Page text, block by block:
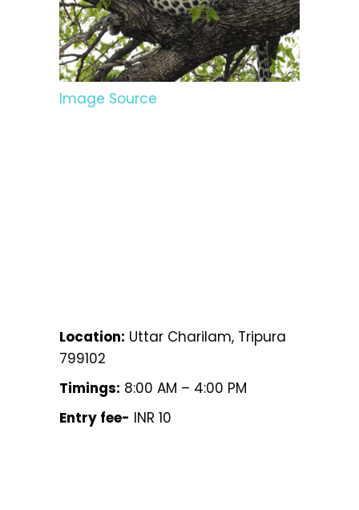
Image Source
Location: Uttar Charilam, Tripura
799102
Timings: 8:00 AM – 4:00 PM
Entry fee- INR 10